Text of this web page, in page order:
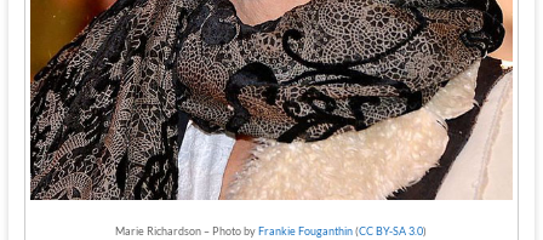
Marie Richardson – Photo byFrankie Fouganthin(CC BY-SA 3.0)